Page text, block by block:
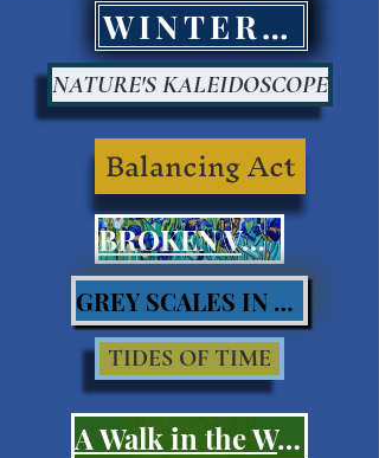
WINTER KILLS
NATURE'S KALEIDOSCOPE
Balancing Act
BROKEN VOWS
GREY SCALES IN BLUES
TIDES OF TIME
A Walk in the Woods